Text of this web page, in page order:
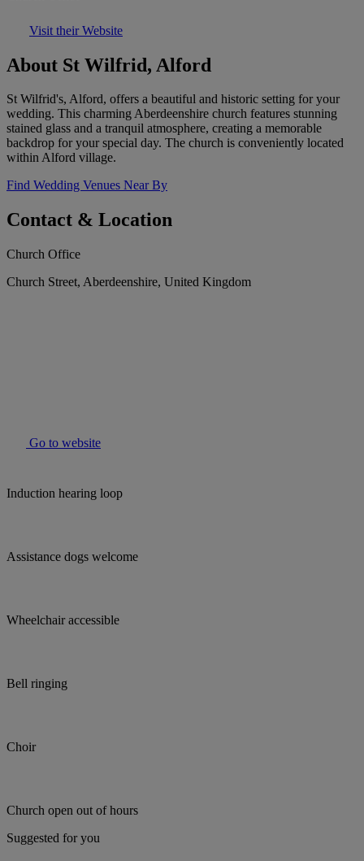
Visit their Website
About St Wilfrid, Alford
St Wilfrid's, Alford, offers a beautiful and historic setting for your
wedding. This charming Aberdeenshire church features stunning
stained glass and a tranquil atmosphere, creating a memorable
backdrop for your special day. The church is conveniently located
within Alford village.
Find Wedding Venues Near By
Contact & Location
Church Office
Church Street, Aberdeenshire, United Kingdom
Go to website
Induction hearing loop
Assistance dogs welcome
Wheelchair accessible
Bell ringing
Choir
Church open out of hours
Suggested for you